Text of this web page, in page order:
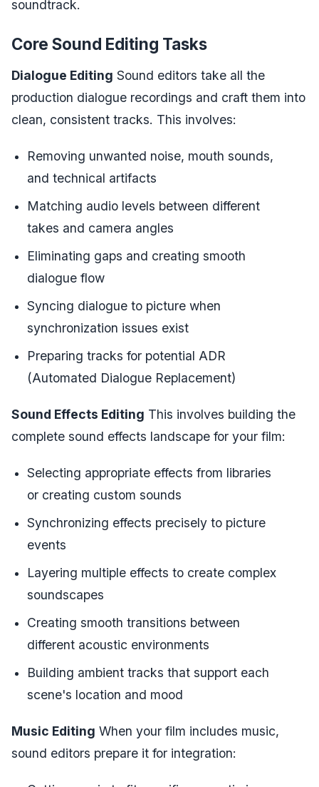
soundtrack.
Core Sound Editing Tasks
Dialogue Editing Sound editors take all the
production dialogue recordings and craft them into
clean, consistent tracks. This involves:
Removing unwanted noise, mouth sounds,
and technical artifacts
Matching audio levels between different
takes and camera angles
Eliminating gaps and creating smooth
dialogue flow
Syncing dialogue to picture when
synchronization issues exist
Preparing tracks for potential ADR
(Automated Dialogue Replacement)
Sound Effects Editing This involves building the
complete sound effects landscape for your film:
Selecting appropriate effects from libraries
or creating custom sounds
Synchronizing effects precisely to picture
events
Layering multiple effects to create complex
soundscapes
Creating smooth transitions between
different acoustic environments
Building ambient tracks that support each
scene's location and mood
Music Editing When your film includes music,
sound editors prepare it for integration: